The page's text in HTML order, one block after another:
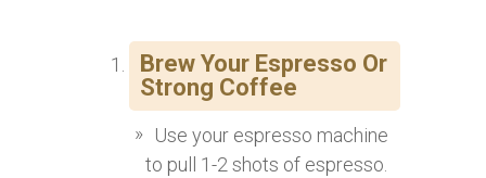
Brew Your Espresso Or
Strong Coffee
Use your espresso machine
to pull 1-2 shots of espresso.